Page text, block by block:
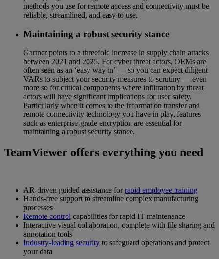
methods you use for remote access and connectivity must be
reliable, streamlined, and easy to use.
Maintaining a robust security stance
Gartner points to a threefold increase in supply chain attacks
between 2021 and 2025. For cyber threat actors, OEMs are
often seen as an ‘easy way in’ — so you can expect diligent
VARs to subject your security measures to scrutiny — even
more so for critical components where infiltration by threat
actors will have significant implications for user safety.
Particularly when it comes to the information transfer and
remote connectivity technology you have in play, features
such as enterprise-grade encryption are essential for
maintaining a robust security stance.
TeamViewer offers everything you need
AR-driven guided assistance forrapid employee training
Hands-free support to streamline complex manufacturing
processes
Remote control capabilities for rapid IT maintenance
Interactive visual collaboration, complete with file sharing and
annotation tools
Industry-leading security to safeguard operations and protect
your data